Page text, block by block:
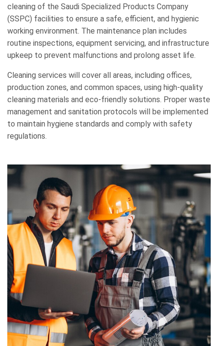
cleaning of the Saudi Specialized Products Company
(SSPC) facilities to ensure a safe, efficient, and hygienic
working environment. The maintenance plan includes
routine inspections, equipment servicing, and infrastructure
upkeep to prevent malfunctions and prolong asset life.
Cleaning services will cover all areas, including offices,
production zones, and common spaces, using high-quality
cleaning materials and eco-friendly solutions. Proper waste
management and sanitation protocols will be implemented
to maintain hygiene standards and comply with safety
regulations.